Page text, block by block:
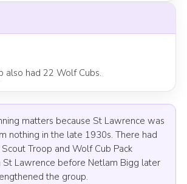
also had 22 Wolf Cubs.
matters because St Lawrence was
nothing in the late 1930s. There had
Troop and Wolf Cub Pack
St Lawrence before Netlam Bigg later
the group.